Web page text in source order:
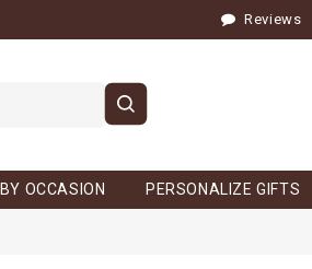
Reviews
BY OCCASION PERSONALIZE GIFTS